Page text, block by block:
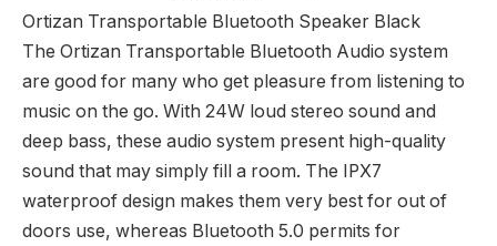
Ortizan Transportable Bluetooth Speaker Black
The Ortizan Transportable Bluetooth Audio system
are good for many who get pleasure from listening to
music on the go. With 24W loud stereo sound and
deep bass, these audio system present high-quality
sound that may simply fill a room. The IPX7
waterproof design makes them very best for out of
doors use, whereas Bluetooth 5.0 permits for